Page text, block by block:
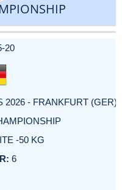
20
2026 - FRANKFURT (GER)
-50 KG
6